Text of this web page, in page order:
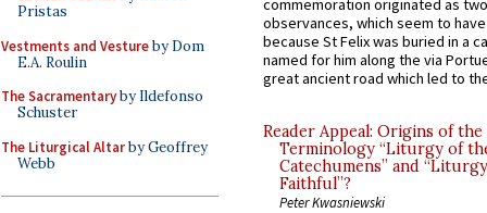
Pristas
Vestments and Vestureby Dom
E.A. Roulin
The Sacramentaryby Ildefonso
Schuster
The Liturgical Altarby Geoffrey
Webb
commemoration originated as
observances, which seem to
because St Felix was buried in a
named for him along the via
great ancient road which led to
Reader Appeal: Origins of the
Terminology “Liturgy of
Catechumens” and
Faithful”?
Peter Kwasniewski